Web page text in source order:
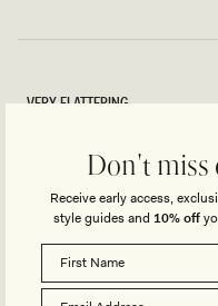
YAS Verified Buyer
Rated
VERY FLATTERING
Beautiful top with lots of
Had many compliments.
Don't miss
Receive early access,
style guides and 10% off